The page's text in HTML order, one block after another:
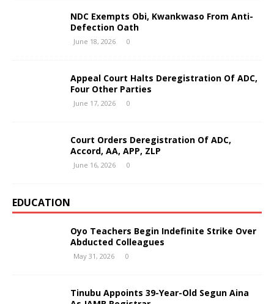
NDC Exempts Obi, Kwankwaso From Anti-
Defection Oath
June 18, 2026 0
Appeal Court Halts Deregistration Of ADC,
Four Other Parties
June 17, 2026 0
Court Orders Deregistration Of ADC,
Accord, AA, APP, ZLP
June 16, 2026 0
EDUCATION
Oyo Teachers Begin Indefinite Strike Over
Abducted Colleagues
May 31, 2026 0
Tinubu Appoints 39-Year-Old Segun Aina